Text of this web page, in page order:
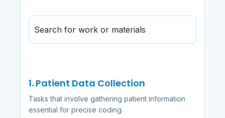
Search for work or materials
1. Patient Data Collection
Tasks that involve gathering patient information
essential for precise coding.